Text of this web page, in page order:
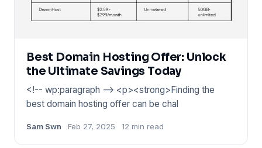
Best Domain Hosting Offer: Unlock
the Ultimate Savings Today
<!-- wp:paragraph --> <p><strong>Finding the
best domain hosting offer can be chal
Sam Swn Feb 27, 2025 12 min read